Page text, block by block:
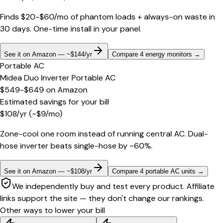
Finds $20-$60/mo of phantom loads + always-on waste in
30 days. One-time install in your panel.
See it on Amazon — ~$144/yr Compare 4 energy monitors →
Portable AC
Midea Duo Inverter Portable AC
$549-$649 onAmazon
Estimated savings for your bill
$108/yr(~$9/mo)
Zone-cool one room instead of running central AC. Dual-
hose inverter beats single-hose by ~60%.
See it on Amazon — ~$108/yr Compare 4 portable AC units →
We independently buy and test every product. Affiliate
links support the site — they don't change our rankings.
Other ways to lower your bill